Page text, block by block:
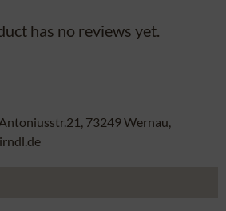
has no reviews yet.
73249 Wernau,